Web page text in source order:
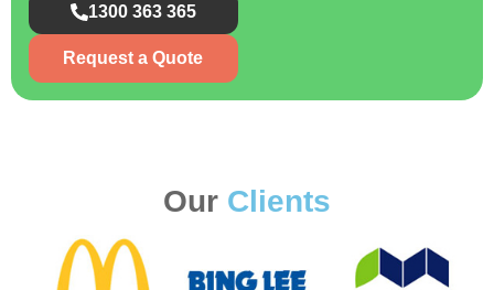
1300 363 365
Request a Quote
Our Clients